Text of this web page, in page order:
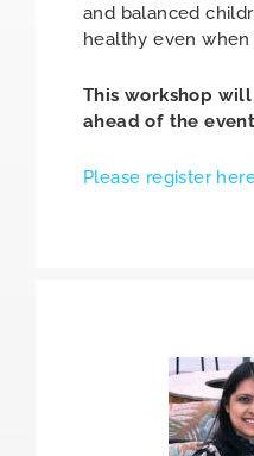
and balanced
healthy even
This workshop
ahead of the
Please register